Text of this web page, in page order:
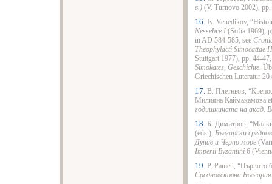
в.) (V. Turnovo 2002),
16. Iv. Venedikov,
Nessebre I (Sofia 1969),
in AD 584-585, see
Theophylacti Simocattae
Stuttgart 1977), pp. 44-
Simokates, Geschichte.
Griechischen Luteratur
17. В. Плетньов,
Милияна Каймакамова
годишнината на акад.
18. Б. Димитров,
(eds.), Български
Дунав и Черно море
Imperii Byzantini 6
19. Р. Рашев, “Първото
Средновековна